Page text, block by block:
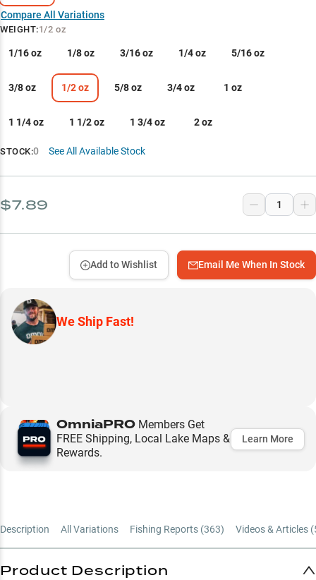
Hook & Bait System
Compare All Variations
WEIGHT:1/2 oz
1/16 oz 1/8 oz 3/16 oz 1/4 oz 5/16 oz
3/8 oz 1/2 oz 5/8 oz 3/4 oz 1 oz
1 1/4 oz 1 1/2 oz 1 3/4 oz 2 oz
STOCK:0 See All Available Stock
$7.89
Email Me When In Stock
Add to Wishlist
We Ship Fast!
OmniaPRO Members Get
FREE Shipping, Local Lake Maps &
Rewards.
Learn More
Description All Variations Fishing Reports (363) Videos & Articles (
Product Description